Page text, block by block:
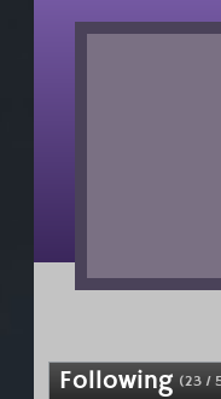
Following (23 /